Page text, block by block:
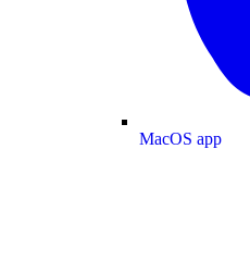
MacOS app